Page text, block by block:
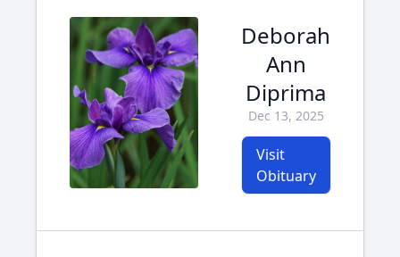
Deborah
Ann
Diprima
Dec 13, 2025
Visit
Obituary